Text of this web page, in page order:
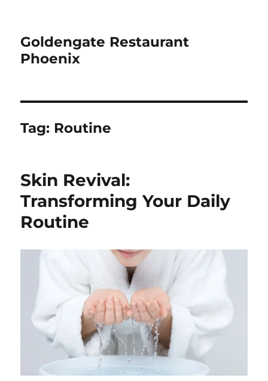
Goldengate Restaurant
Phoenix
Tag: Routine
Skin Revival:
Transforming Your Daily
Routine